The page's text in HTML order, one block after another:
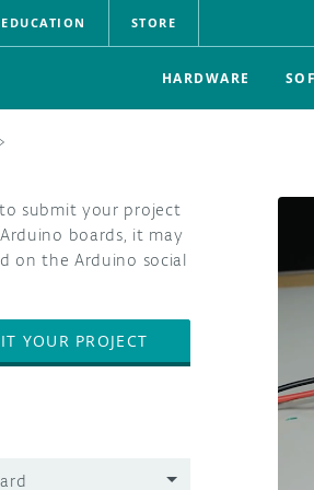
EDUCATION STORE
HARDWARE
>
submit your project
boards, it may
on the Arduino social
YOUR PROJECT